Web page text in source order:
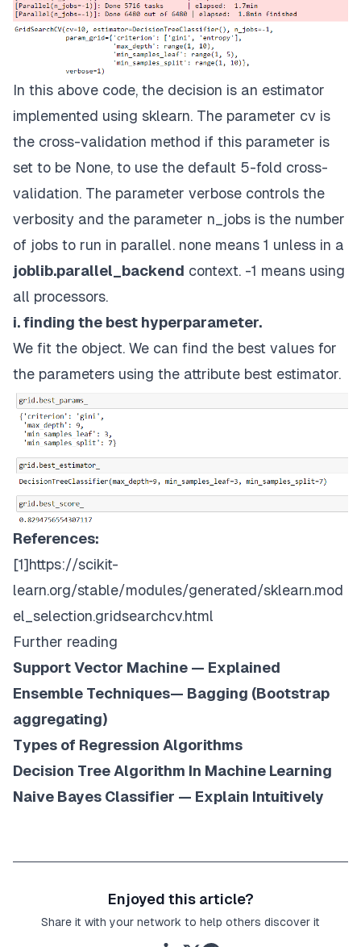
In this above code, the decision is an estimator
implemented using sklearn. The parameter cv is
the cross-validation method if this parameter is
set to be None, to use the default 5-fold cross-
validation. The parameter verbose controls the
verbosity and the parameter n_jobs is the number
of jobs to run in parallel. none means 1 unless in a
joblib.parallel_backend context. -1 means using
all processors.
i. finding the best hyperparameter.
We fit the object. We can find the best values for
the parameters using the attribute best estimator.
References:
[1]https://scikit-
learn.org/stable/modules/generated/sklearn.mod
el_selection.gridsearchcv.html
Further reading
Support Vector Machine — Explained
Ensemble Techniques— Bagging (Bootstrap
aggregating)
Types of Regression Algorithms
Decision Tree Algorithm In Machine Learning
Naive Bayes Classifier — Explain Intuitively
Enjoyed this article?
Share it with your network to help others discover it